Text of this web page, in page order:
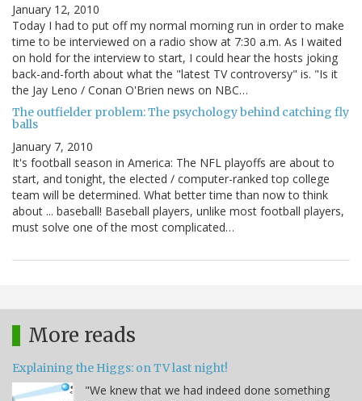
January 12, 2010
Today I had to put off my normal morning run in order to make
time to be interviewed on a radio show at 7:30 a.m. As I waited
on hold for the interview to start, I could hear the hosts joking
back-and-forth about what the "latest TV controversy" is. "Is it
the Jay Leno / Conan O'Brien news on NBC…
The outfielder problem: The psychology behind catching fly
balls
January 7, 2010
It's football season in America: The NFL playoffs are about to
start, and tonight, the elected / computer-ranked top college
team will be determined. What better time than now to think
about ... baseball! Baseball players, unlike most football players,
must solve one of the most complicated…
More reads
Explaining the Higgs: on TV last night!
"We knew that we had indeed done something